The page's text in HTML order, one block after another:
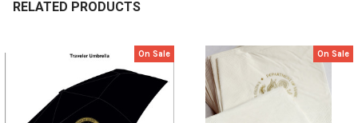
RELATED PRODUCTS
Products
On Sale On Sale